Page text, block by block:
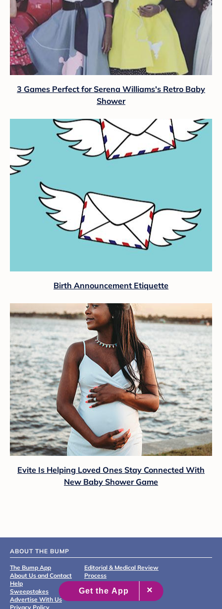
3 Games Perfect for Serena Williams's Retro Baby
Shower
Birth Announcement Etiquette
Evite Is Helping Loved Ones Stay Connected With
New Baby Shower Game
ABOUT THE BUMP
The Bump App
About Us and Contact
Help
Sweepstakes
Advertise With Us
Privacy Policy
Editorial & Medical Review
Process